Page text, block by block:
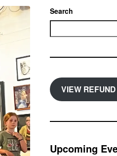
Search
VIEW
Upcoming